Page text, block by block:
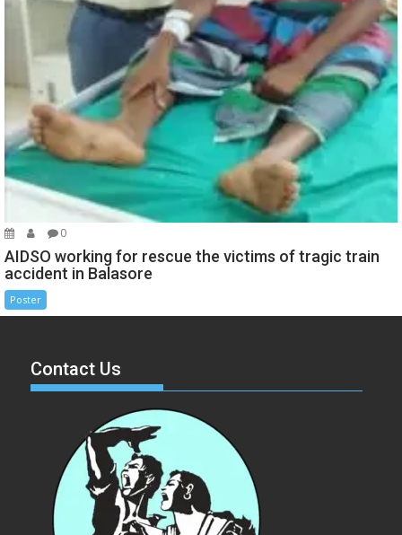
0
AIDSO working for rescue the victims of tragic train
accident in Balasore
Poster
Contact Us